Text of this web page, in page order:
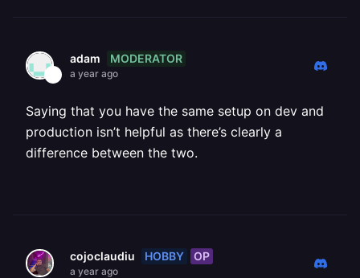
adam MODERATOR
a year ago
Saying that you have the same setup on dev and
production isn’t helpful as there’s clearly a
difference between the two.
cojoclaudiu HOBBY OP
a year ago